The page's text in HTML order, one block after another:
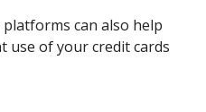
can also help
use of your credit cards